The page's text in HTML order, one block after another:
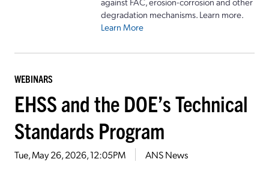
degradation mechanisms. Learn more.
Learn More
WEBINARS
EHSS and the DOE’s Technical
Standards Program
Tue, May 26, 2026, 12:05PM ANS News